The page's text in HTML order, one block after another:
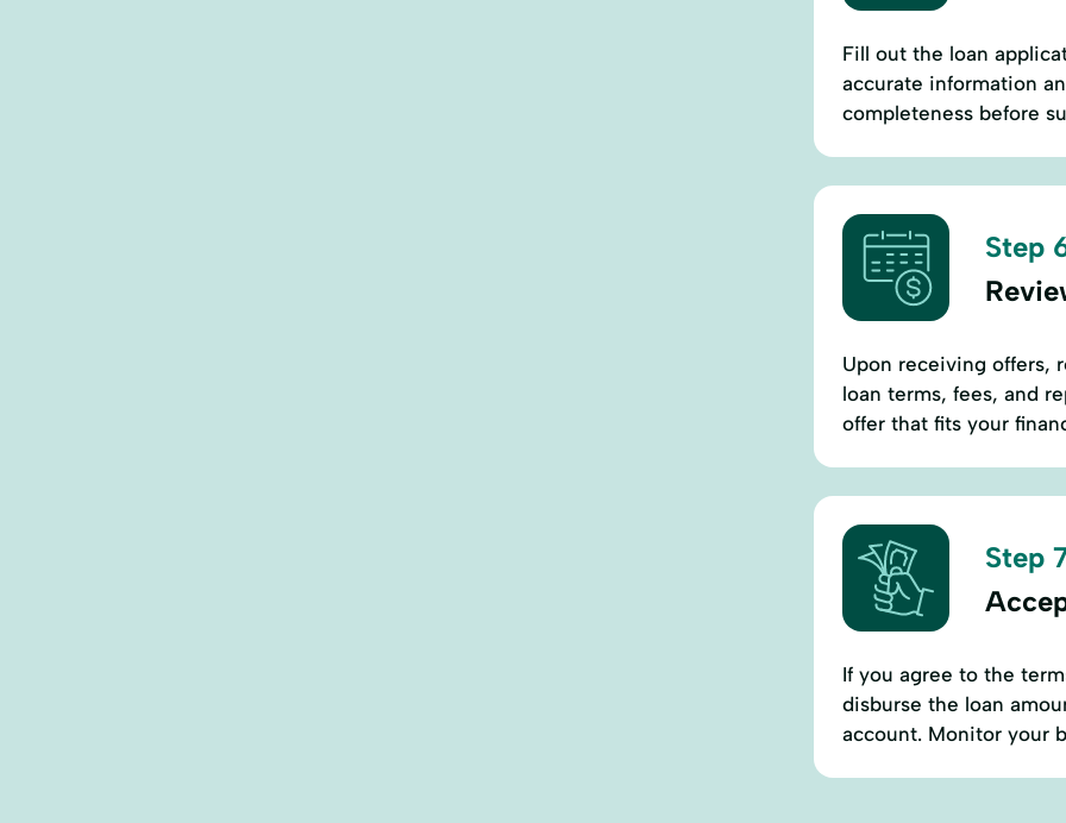
Fill out the loan
accurate information
completeness before
Step
Upon receiving offers,
loan terms, fees, and
offer that fits your
Step
If you agree to the
disburse the loan
account. Monitor your